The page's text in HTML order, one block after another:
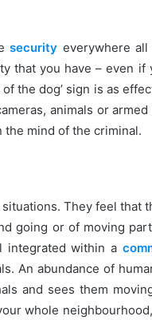
security everywhere
that you have – even
the dog’ sign is as
animals or
mind of the criminal.
They feel that
going or of moving
integrated within a
An abundance of
and sees them
whole